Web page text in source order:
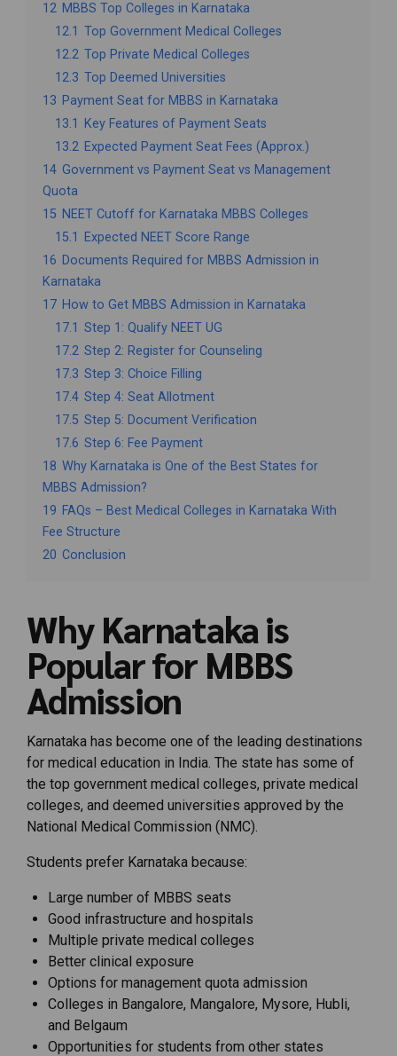
12 MBBS Top Colleges in Karnataka
12.1 Top Government Medical Colleges
12.2 Top Private Medical Colleges
12.3 Top Deemed Universities
13 Payment Seat for MBBS in Karnataka
13.1
Key Features of Payment Seats
13.2 Expected Payment Seat Fees (Approx.)
14 Government vs Payment Seat vs Management
Quota
15 NEET Cutoff for Karnataka MBBS Colleges
15.1
Expected NEET Score Range
16 Documents Required for MBBS Admission in
Karnataka
17 How to Get MBBS Admission in Karnataka
17.1 Step 1: Qualify NEET UG
17.2 Step 2: Register for Counseling
17.3 Step 3: Choice Filling
17.4 Step 4: Seat Allotment
17.5 Step 5: Document Verification
17.6 Step 6: Fee Payment
18 Why Karnataka is One of the Best States for
MBBS Admission?
19 FAQs – Best Medical Colleges in Karnataka With
Fee Structure
20 Conclusion
Why Karnataka is
Popular for MBBS
Admission
Karnataka has become one of the leading destinations
for medical education in India. The state has some of
the top government medical colleges, private medical
colleges, and deemed universities approved by the
National Medical Commission (NMC).
Students prefer Karnataka because:
Large number of MBBS seats
Good infrastructure and hospitals
Multiple private medical colleges
Better clinical exposure
Options for management quota admission
Colleges in Bangalore, Mangalore, Mysore, Hubli,
and Belgaum
Opportunities for students from other states